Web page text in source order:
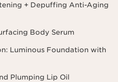
+ Depuffing Anti-Aging
Body Serum
Luminous Foundation with
Plumping Lip Oil